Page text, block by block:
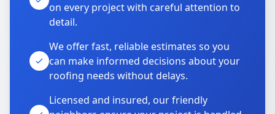
on every project with careful attention to
detail.
We offer fast, reliable estimates so you
can make informed decisions about your
roofing needs without delays.
Licensed and insured, our friendly